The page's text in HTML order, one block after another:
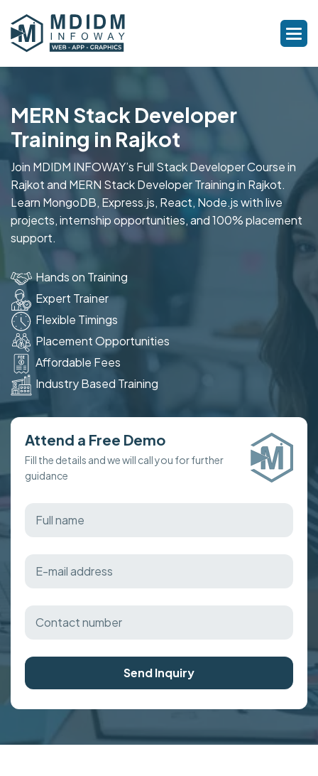
MERN Stack Developer
Training in Rajkot
Join MDIDM INFOWAY’s Full Stack Developer Course in
Rajkot and MERN Stack Developer Training in Rajkot.
Learn MongoDB, Express.js, React, Node.js with live
projects, internship opportunities, and 100% placement
support.
Hands on Training
Expert Trainer
Flexible Timings
Placement Opportunities
Affordable Fees
Industry Based Training
Attend a Free Demo
Fill the details and we will call you for further
guidance
Send Inquiry